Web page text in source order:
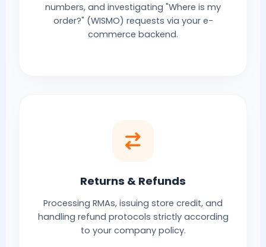
numbers, and investigating "Where is my
order?" (WISMO) requests via your e-
commerce backend.
Returns & Refunds
Processing RMAs, issuing store credit, and
handling refund protocols strictly according
to your company policy.